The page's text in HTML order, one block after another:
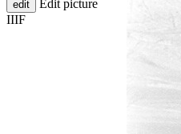
edit
Edit picture
IIIF